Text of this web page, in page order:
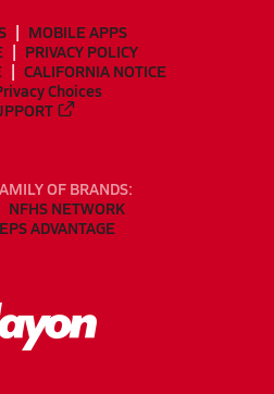
MOBILE APPS
PRIVACY POLICY
CALIFORNIA NOTICE
Choices
OF BRANDS:
NFHS NETWORK
ADVANTAGE